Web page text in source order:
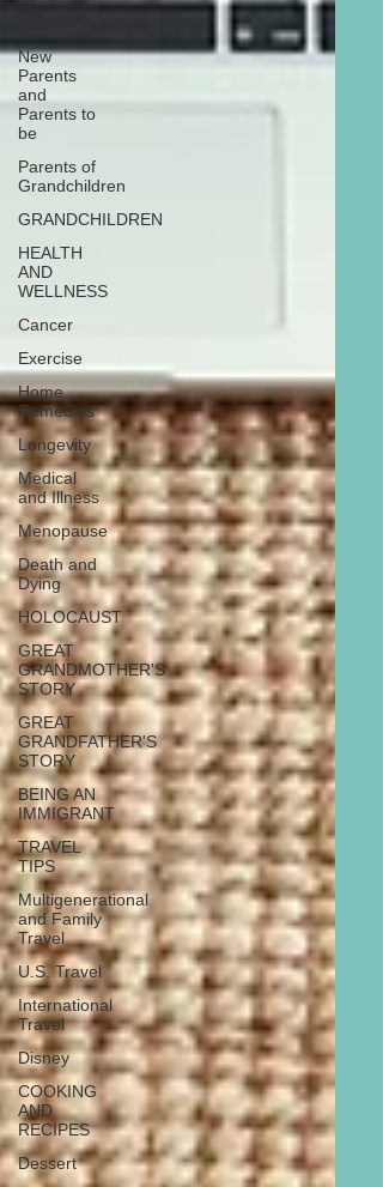
New
Parents
and
Parents to
be
Parents of
Grandchildren
GRANDCHILDREN
HEALTH
AND
WELLNESS
Cancer
Exercise
Home
Remedies
Longevity
Medical
and Illness
Menopause
Death and
Dying
HOLOCAUST
GREAT
GRANDMOTHER'S
STORY
GREAT
GRANDFATHER'S
STORY
BEING AN
IMMIGRANT
TRAVEL
TIPS
Multigenerational
and Family
Travel
U.S. Travel
International
Travel
Disney
COOKING
AND
RECIPES
Dessert